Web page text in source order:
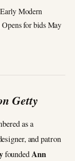
Modern
for bids May
Getty
as a
and patron
foundedAnn